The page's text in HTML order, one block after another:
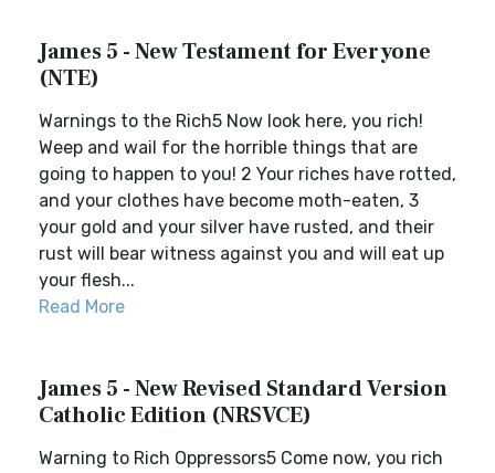
James 5 - New Testament for Everyone
(NTE)
Warnings to the Rich5 Now look here, you rich!
Weep and wail for the horrible things that are
going to happen to you! 2 Your riches have rotted,
and your clothes have become moth-eaten, 3
your gold and your silver have rusted, and their
rust will bear witness against you and will eat up
your flesh...
Read More
James 5 - New Revised Standard Version
Catholic Edition (NRSVCE)
Warning to Rich Oppressors5 Come now, you rich